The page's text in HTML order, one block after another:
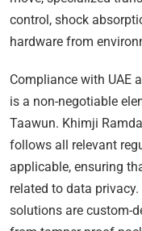
control, shock
hardware from
Compliance with UAE
is a non-negotiable
Taawun. Khimji
follows all relevant
applicable, ensuring
related to data
solutions are custom-